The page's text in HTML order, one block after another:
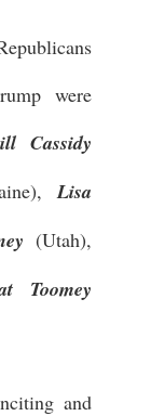
were
Cassidy
Lisa
(Utah),
Toomey
and